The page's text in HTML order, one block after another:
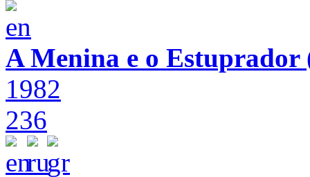
A Menina e o
1982
236